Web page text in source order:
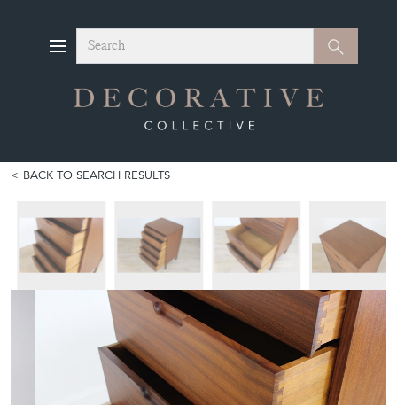
Search Search
BACK TO SEARCH RESULTS